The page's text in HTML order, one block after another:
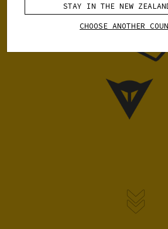
STAY IN THE NEW
CHOOSE ANOTHER